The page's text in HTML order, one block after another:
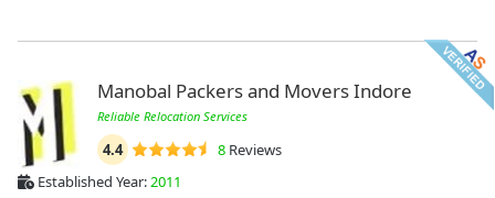
Manobal Packers and Movers Indore
Reliable Relocation Services
4.4 8Reviews
Established Year:2011